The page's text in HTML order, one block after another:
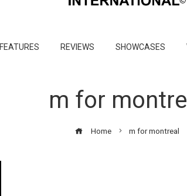
FEATURES REVIEWS SHOWCASES
m for
Home m for montreal